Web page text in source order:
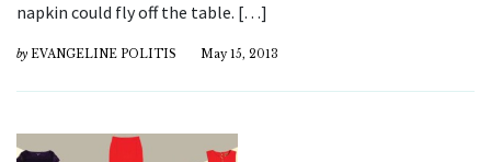
napkin could fly off the table. […]
by EVANGELINE POLITIS May 15, 2013